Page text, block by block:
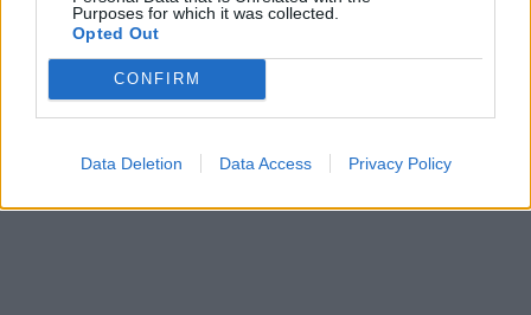
Purposes for which it was collected.
Opted Out
CONFIRM
Data Deletion Data Access Privacy Policy